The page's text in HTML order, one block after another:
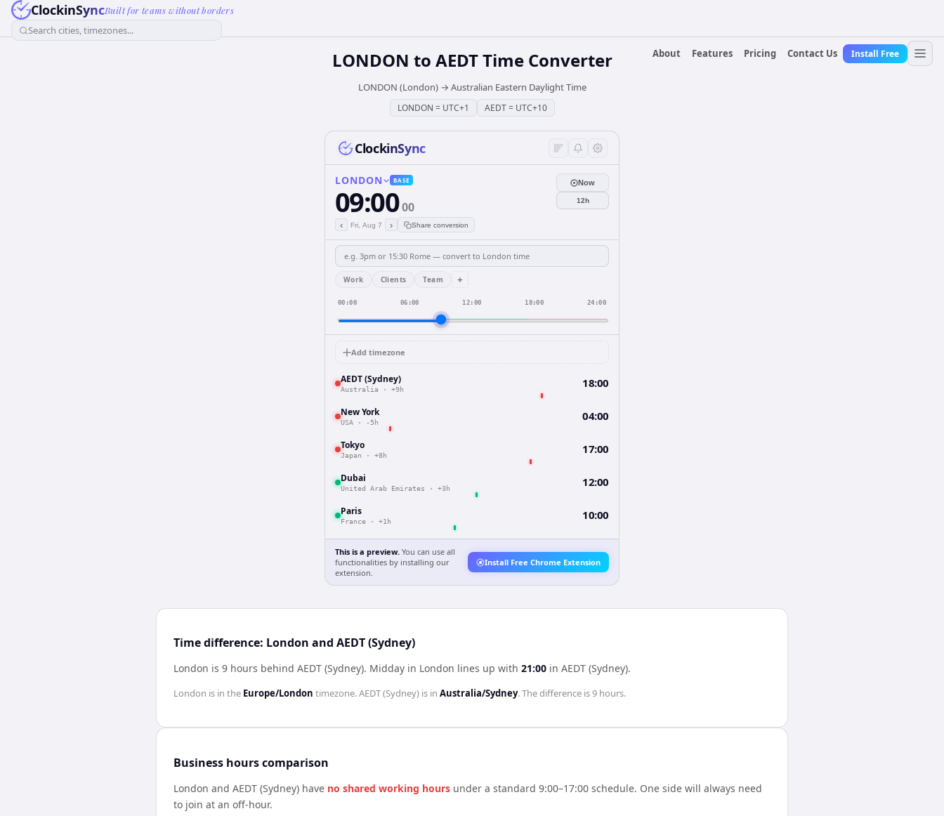
ClockinSyncBuilt for teams without borders
Search cities, timezones...
About
Features Pricing Contact Us Install Free
LONDON to AEDTTime Converter
LONDON (London)→ Australian Eastern Daylight Time
LONDON = UTC+1 AEDT= UTC+10
ClockinSync
LONDON BASE
09:0000
‹ Fri, Aug 7 › Share conversion
Now
12h
Work Clients Team +
00:00 06:00 12:00 18:00 24:00
Add timezone
AEDT (Sydney)
Australia · +9h 18:00
New York
USA · -5h 04:00
Tokyo
Japan · +8h 17:00
Dubai
United Arab Emirates · +3h 12:00
Paris
France · +1h 10:00
This is a preview. You can use all
functionalities by installing our
extension.
Install Free Chrome Extension
Time difference: London and AEDT (Sydney)
London is 9 hours behind AEDT (Sydney). Midday in London lines up with 21:00 in AEDT (Sydney).
London is in the Europe/London timezone.AEDT (Sydney) is in Australia/Sydney. The difference is9 hours.
Business hours comparison
London and AEDT (Sydney) have no shared working hours under a standard 9:00–17:00 schedule. One side will always need
to join at an off-hour.